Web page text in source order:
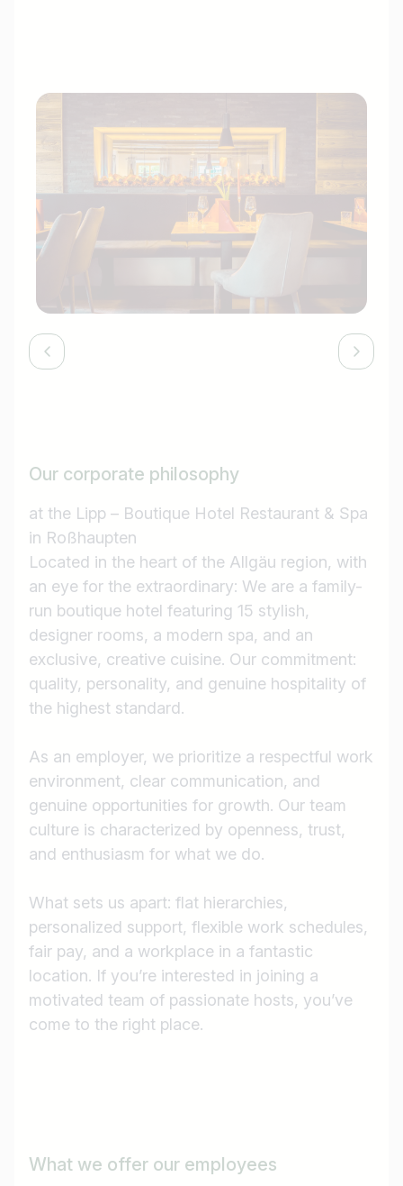
Our corporate philosophy
at the Lipp – Boutique Hotel Restaurant & Spa
in Roßhaupten
Located in the heart of the Allgäu region, with
an eye for the extraordinary: We are a family-
run boutique hotel featuring 15 stylish,
designer rooms, a modern spa, and an
exclusive, creative cuisine. Our commitment:
quality, personality, and genuine hospitality of
the highest standard.
As an employer, we prioritize a respectful work
environment, clear communication, and
genuine opportunities for growth. Our team
culture is characterized by openness, trust,
and enthusiasm for what we do.
What sets us apart: flat hierarchies,
personalized support, flexible work schedules,
fair pay, and a workplace in a fantastic
location. If you’re interested in joining a
motivated team of passionate hosts, you’ve
come to the right place.
What we offer our employees